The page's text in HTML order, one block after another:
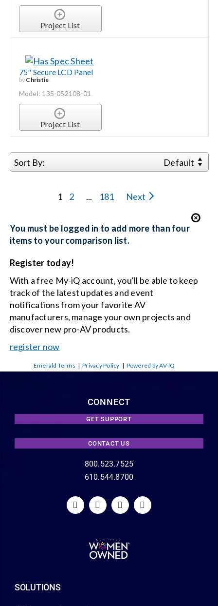
Project List
75" Secure LCD Panel
by Christie
Model: 135-052108-01
Project List
Sort By: Default
1 2 ... 181 Next
You must be logged in to add more than four
items to your comparison list.
Register today!
With a free My-iQ account, you'll be able to keep
track of the latest updates and event
notifications from your favorite AV
manufacturers, manage your own projects and
discover new pro-AV products.
register now
Emerald Terms |Privacy Policy | Powered by AV-iQ
CONNECT
GET SUPPORT
CONTACT US
800.523.7525
610.544.8700
SOLUTIONS